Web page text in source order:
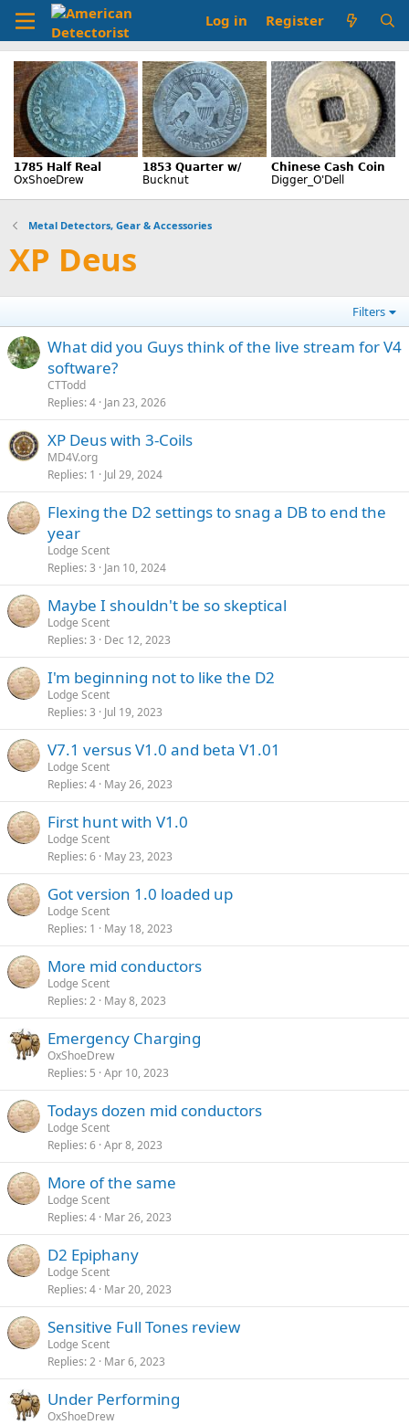
Log in Register
Metal Detectors, Gear & Accessories
XP Deus
Filters
What did you Guys think of the live stream for V4
software?
CTTodd
Replies 4 Jan 23, 2026
XP Deus with 3-Coils
MD4V.org
Replies 1 Jul 29, 2024
Flexing the D2 settings to snag a DB to end the
year
Lodge Scent
Replies 3 Jan 10, 2024
Maybe I shouldn't be so skeptical
Lodge Scent
Replies 3 Dec 12, 2023
I'm beginning not to like the D2
Lodge Scent
Replies 3 Jul 19, 2023
V7.1 versus V1.0 and beta V1.01
Lodge Scent
Replies 4 May 26, 2023
First hunt with V1.0
Lodge Scent
Replies 6 May 23, 2023
Got version 1.0 loaded up
Lodge Scent
Replies 1 May 18, 2023
More mid conductors
Lodge Scent
Replies 2 May 8, 2023
Emergency Charging
OxShoeDrew
Replies 5 Apr 10, 2023
Todays dozen mid conductors
Lodge Scent
Replies 6 Apr 8, 2023
More of the same
Lodge Scent
Replies 4 Mar 26, 2023
D2 Epiphany
Lodge Scent
Replies 4 Mar 20, 2023
Sensitive Full Tones review
Lodge Scent
Replies 2 Mar 6, 2023
Under Performing
OxShoeDrew